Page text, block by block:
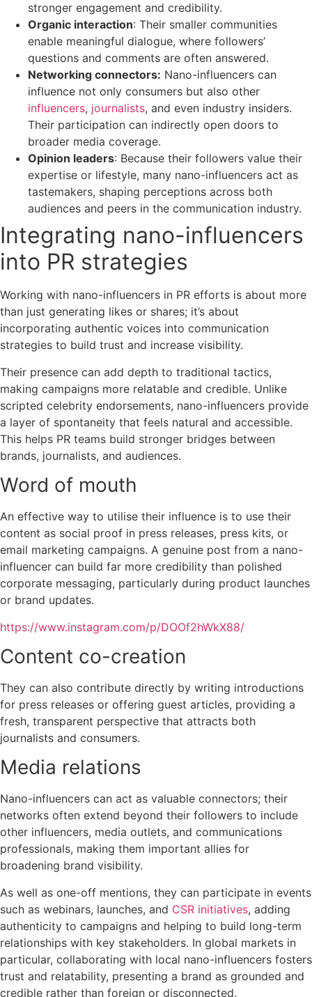
stronger engagement and credibility.
Organic interaction: Their smaller communities
enable meaningful dialogue, where followers’
questions and comments are often answered.
Networking connectors: Nano-influencers can
influence not only consumers but also other
influencers, journalists, and even industry insiders.
Their participation can indirectly open doors to
broader media coverage.
Opinion leaders: Because their followers value their
expertise or lifestyle, many nano-influencers act as
tastemakers, shaping perceptions across both
audiences and peers in the communication industry.
Integrating nano-influencers
into PR strategies
Working with nano-influencers in PR efforts is about more
than just generating likes or shares; it’s about
incorporating authentic voices into communication
strategies to build trust and increase visibility.
Their presence can add depth to traditional tactics,
making campaigns more relatable and credible. Unlike
scripted celebrity endorsements, nano-influencers provide
a layer of spontaneity that feels natural and accessible.
This helps PR teams build stronger bridges between
brands, journalists, and audiences.
Word of mouth
An effective way to utilise their influence is to use their
content as social proof in press releases, press kits, or
email marketing campaigns. A genuine post from a nano-
influencer can build far more credibility than polished
corporate messaging, particularly during product launches
or brand updates.
https://www.instagram.com/p/DOOf2hWkX88/
Content co-creation
They can also contribute directly by writing introductions
for press releases or offering guest articles, providing a
fresh, transparent perspective that attracts both
journalists and consumers.
Media relations
Nano-influencers can act as valuable connectors; their
networks often extend beyond their followers to include
other influencers, media outlets, and communications
professionals, making them important allies for
broadening brand visibility.
As well as one-off mentions, they can participate in events
such as webinars, launches, and CSR initiatives, adding
authenticity to campaigns and helping to build long-term
relationships with key stakeholders. In global markets in
particular, collaborating with local nano-influencers fosters
trust and relatability, presenting a brand as grounded and
credible rather than foreign or disconnected.